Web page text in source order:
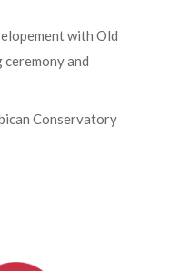
with Old
and
Conservatory